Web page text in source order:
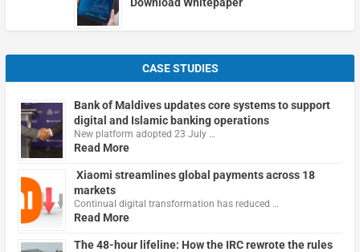
Download Whitepaper
CASE STUDIES
Bank of Maldives updates core systems to support
digital and Islamic banking operations
New platform adopted 23 July …
Read More
Xiaomi streamlines global payments across 18
markets
Continual digital transformation has reduced …
Read More
The 48-hour lifeline: How the IRC rewrote the rules